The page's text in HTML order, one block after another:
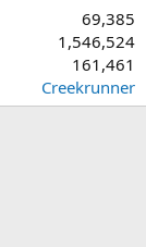
69,385
1,546,524
161,461
Creekrunner